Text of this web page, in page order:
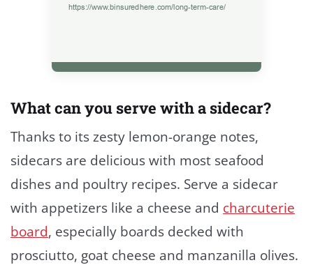
What can you serve with a sidecar?
Thanks to its zesty lemon-orange notes,
sidecars are delicious with most seafood
dishes and poultry recipes. Serve a sidecar
with appetizers like a cheese and charcuterie
board, especially boards decked with
prosciutto, goat cheese and manzanilla olives.